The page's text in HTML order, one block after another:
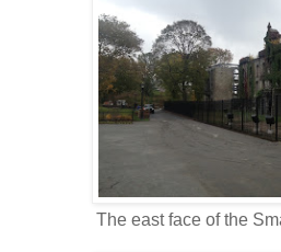
The east face of the